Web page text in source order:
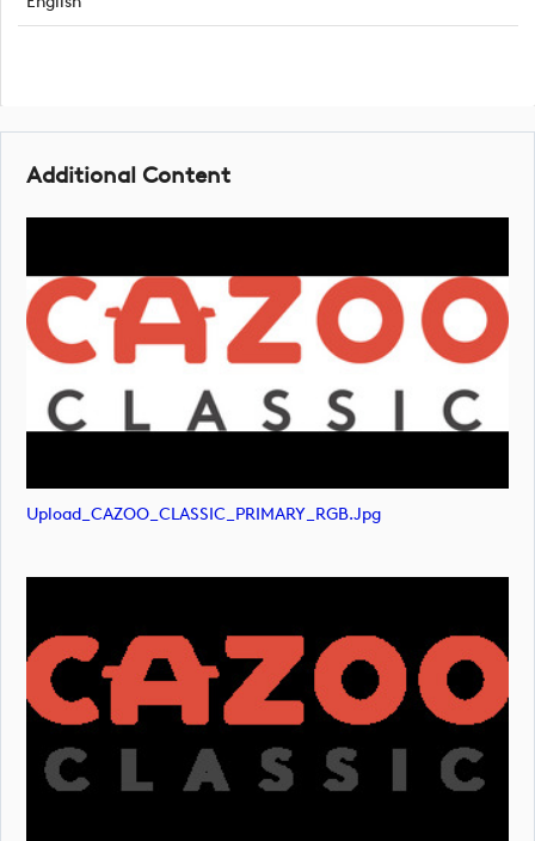
Additional Content
Upload_CAZOO_CLASSIC_PRIMARY_RGB.jpg